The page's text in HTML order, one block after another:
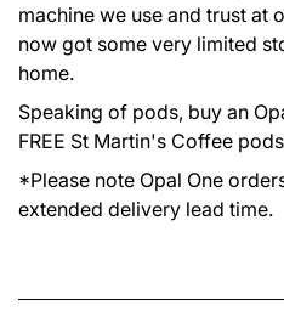
machine we use and trust at
now got some very limited
home.
Speaking of pods, buy an
FREE St Martin's Coffee
*Please note Opal One
extended delivery lead time.
GIVE THE